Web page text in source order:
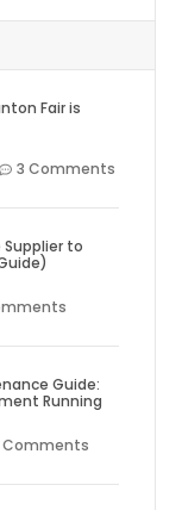
Fair is
3 Comments
Supplier to
Guide:
Running
Comments